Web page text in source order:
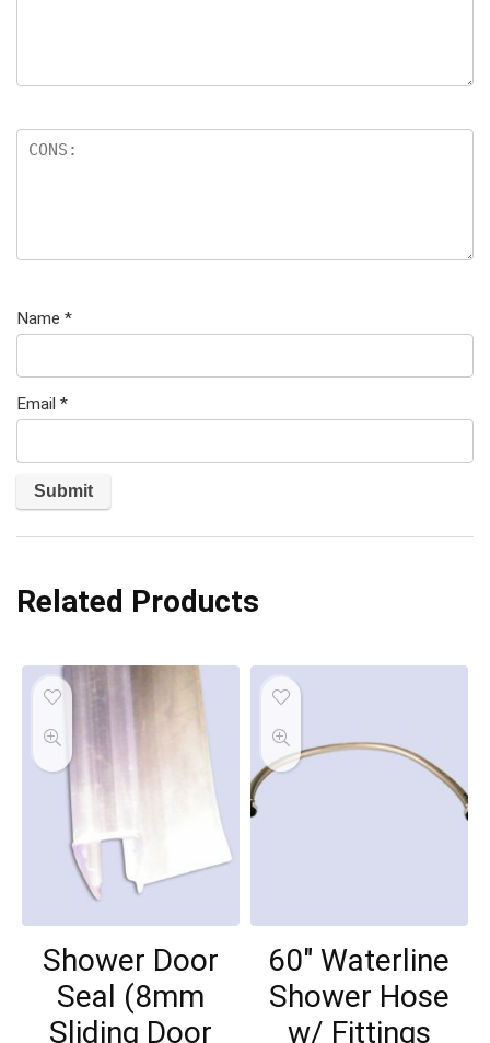
Name *
Email *
Related Products
Shower Door
Seal (8mm
Sliding Door
60″ Waterline
Shower Hose
w/ Fittings